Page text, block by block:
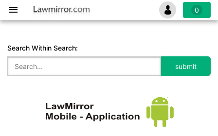
0
Search Within Search: